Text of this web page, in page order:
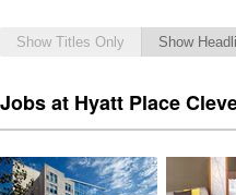
Show Titles Only Show
Jobs at Hyatt Place